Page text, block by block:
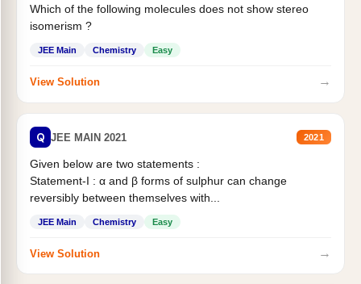
Which of the following molecules does not show stereo
isomerism ?
JEE Main Chemistry Easy
View Solution →
Q JEE MAIN 2021 2021
Given below are two statements :
Statement-I : α and β forms of sulphur can change
reversibly between themselves with...
JEE Main Chemistry Easy
View Solution →